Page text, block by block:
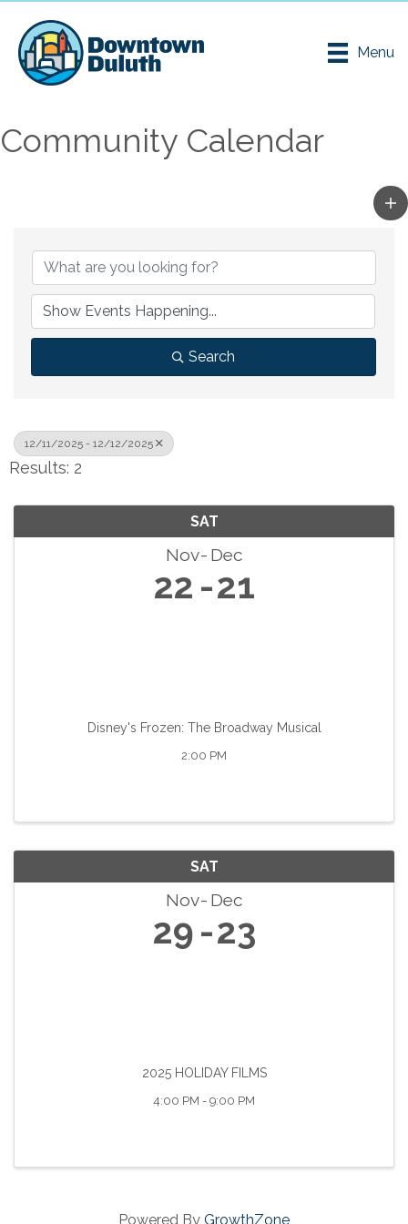
Menu
Community Calendar
Search
12/11/2025 - 12/12/2025
Results: 2
SAT
Nov Dec
22 21
Disney's Frozen: The Broadway Musical
2:00 PM
SAT
Nov Dec
29 23
2025 HOLIDAY FILMS
4:00 PM - 9:00 PM
Powered By GrowthZone